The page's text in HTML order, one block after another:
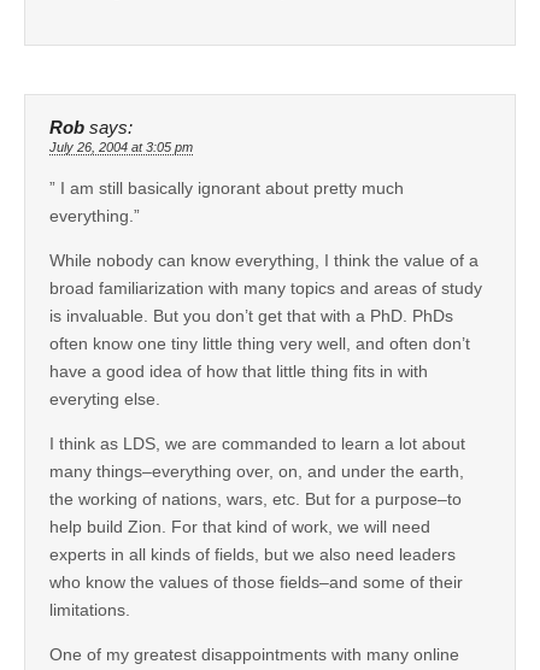
Rob says:
July 26, 2004 at 3:05 pm
” I am still basically ignorant about pretty much
everything.”
While nobody can know everything, I think the value of a
broad familiarization with many topics and areas of study
is invaluable. But you don’t get that with a PhD. PhDs
often know one tiny little thing very well, and often don’t
have a good idea of how that little thing fits in with
everyting else.
I think as LDS, we are commanded to learn a lot about
many things–everything over, on, and under the earth,
the working of nations, wars, etc. But for a purpose–to
help build Zion. For that kind of work, we will need
experts in all kinds of fields, but we also need leaders
who know the values of those fields–and some of their
limitations.
One of my greatest disappointments with many online